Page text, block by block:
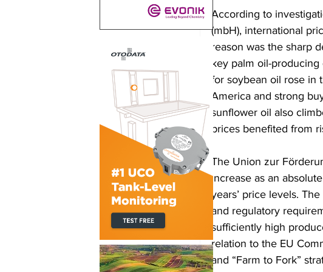
According to
(mbH), international
reason was the sharp
key palm oil-
for soybean oil rose in
America and strong
sunflower oil also
prices benefited from
The Union zur
increase as an
years’ price levels.
and regulatory
sufficiently high
relation to the EU
and “Farm to Fork”